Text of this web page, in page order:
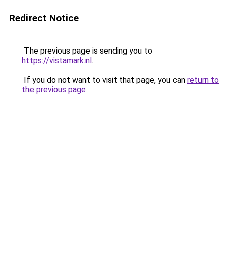
Redirect Notice
The previous page is sending you to
https://vistamark.nl.
If you do not want to visit that page, you can return to
the previous page.